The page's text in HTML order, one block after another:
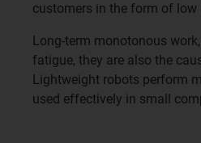
customers in the form of low
Long-term monotonous
fatigue, they are also the
Lightweight robots perform
used effectively in small